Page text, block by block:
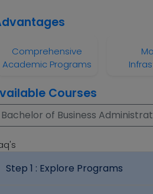
Comprehensive
Academic Programs
Courses
Bachelor of Business
Step 1 : Explore Programs